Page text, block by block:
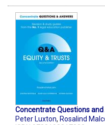
Concentrate Questions
Peter Luxton, Rosalind